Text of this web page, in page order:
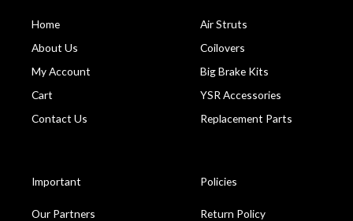
Home
About Us
My Account
Cart
Contact Us
Air Struts
Coilovers
Big Brake Kits
YSR Accessories
Replacement Parts
Important
Our Partners
Policies
Return Policy